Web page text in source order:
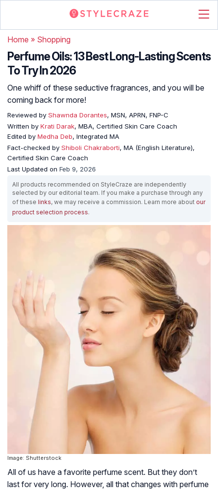
Home » Shopping
Perfume Oils: 13 Best Long-Lasting Scents
To Try In 2026
One whiff of these seductive fragrances, and you will be
coming back for more!
Reviewed by Shawnda Dorantes, MSN, APRN, FNP-C
Written by Krati Darak, MBA, Certified Skin Care Coach
Edited by Medha Deb, Integrated MA
Fact-checked by Shiboli Chakraborti, MA (English Literature),
Certified Skin Care Coach
Last Updated on Feb 9, 2026
All products recommended on StyleCraze are independently
selected by our editorial team. If you make a purchase through any
of these links, we may receive a commission. Learn more about our
product selection process.
Image: Shutterstock
All of us have a favorite perfume scent. But they don’t
last for very long. However, all that changes with perfume